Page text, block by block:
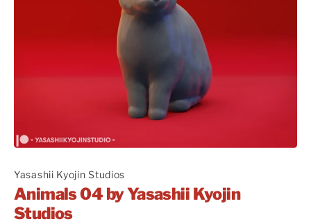
Yasashii Kyojin Studios
Animals 04 by Yasashii Kyojin
Studios